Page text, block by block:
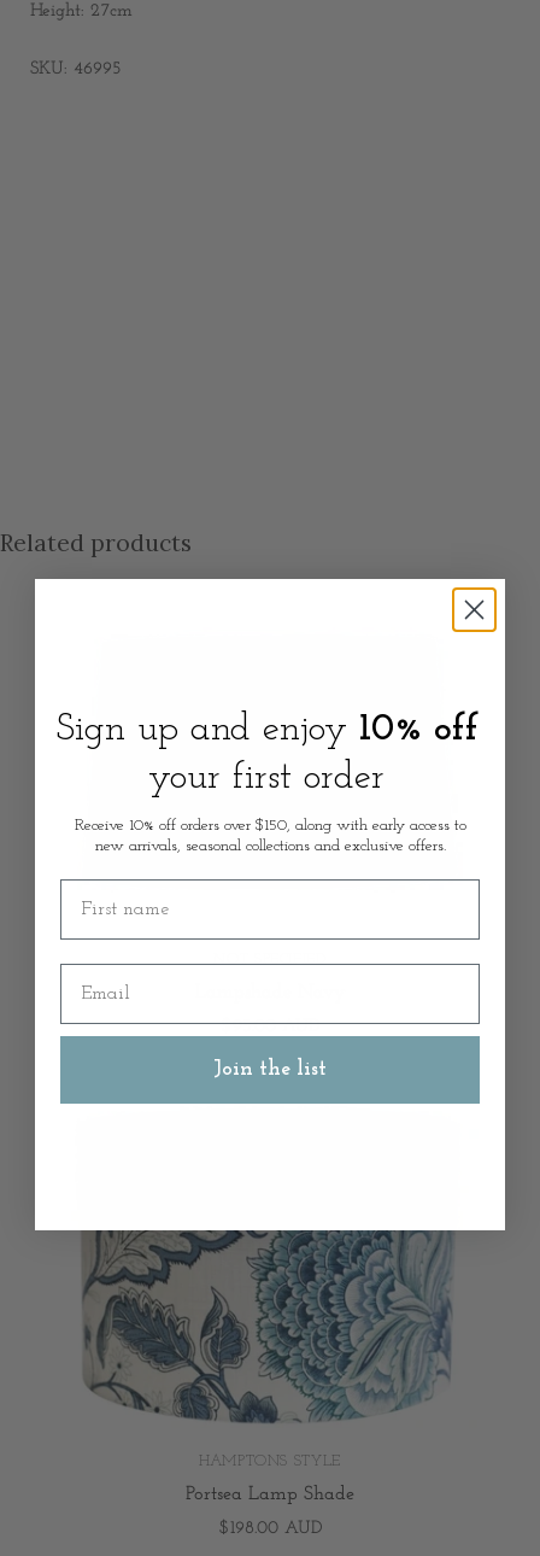
Height: 27cm
SKU: 46995
Related products
$95.00 AUD
HAMPTONS STYLE
Portsea Lamp Shade
$198.00 AUD
Sign up and enjoy 10% off
your first order
Receive 10% off orders over $150, along with early access to
new arrivals, seasonal collections and exclusive offers.
First name
Email
Join the list